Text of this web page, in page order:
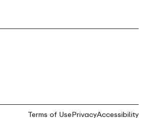
Terms of UsePrivacyAccessibility